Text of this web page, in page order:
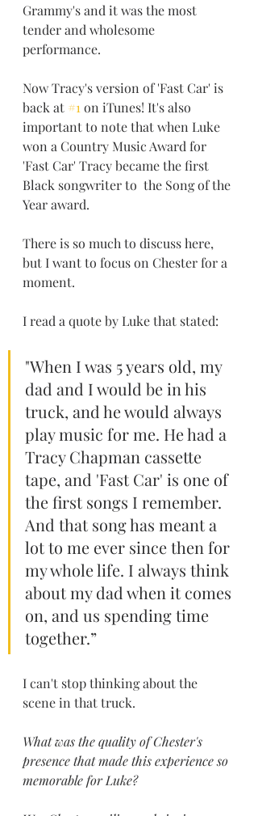
Grammy's and it was the most
tender and wholesome
performance.
Now Tracy's version of 'Fast Car' is
back at #1 on iTunes! It's also
important to note that when Luke
won a Country Music Award for
'Fast Car' Tracy became the first
Black songwriter to  the Song of the
Year award.
There is so much to discuss here,
but I want to focus on Chester for a
moment.
I read a quote by Luke that stated:
"When I was 5 years old, my
dad and I would be in his
truck, and he would always
play music for me. He had a
Tracy Chapman cassette
tape, and 'Fast Car' is one of
the first songs I remember.
And that song has meant a
lot to me ever since then for
my whole life. I always think
about my dad when it comes
on, and us spending time
together.”
I can't stop thinking about the
scene in that truck.
What was the quality of Chester's
presence that made this experience so
memorable for Luke?